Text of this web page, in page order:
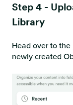
Step 4 -
Library
Head over to the
newly created